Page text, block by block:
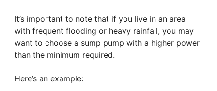
It’s important to note that if you live in an area
with frequent flooding or heavy rainfall, you may
want to choose a sump pump with a higher power
than the minimum required.
Here’s an example: